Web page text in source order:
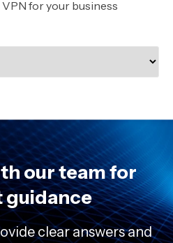
for your business
our team for
guidance
clear answers and